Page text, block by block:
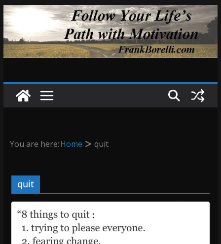
Skip
to
content
You are here:Home quit
quit